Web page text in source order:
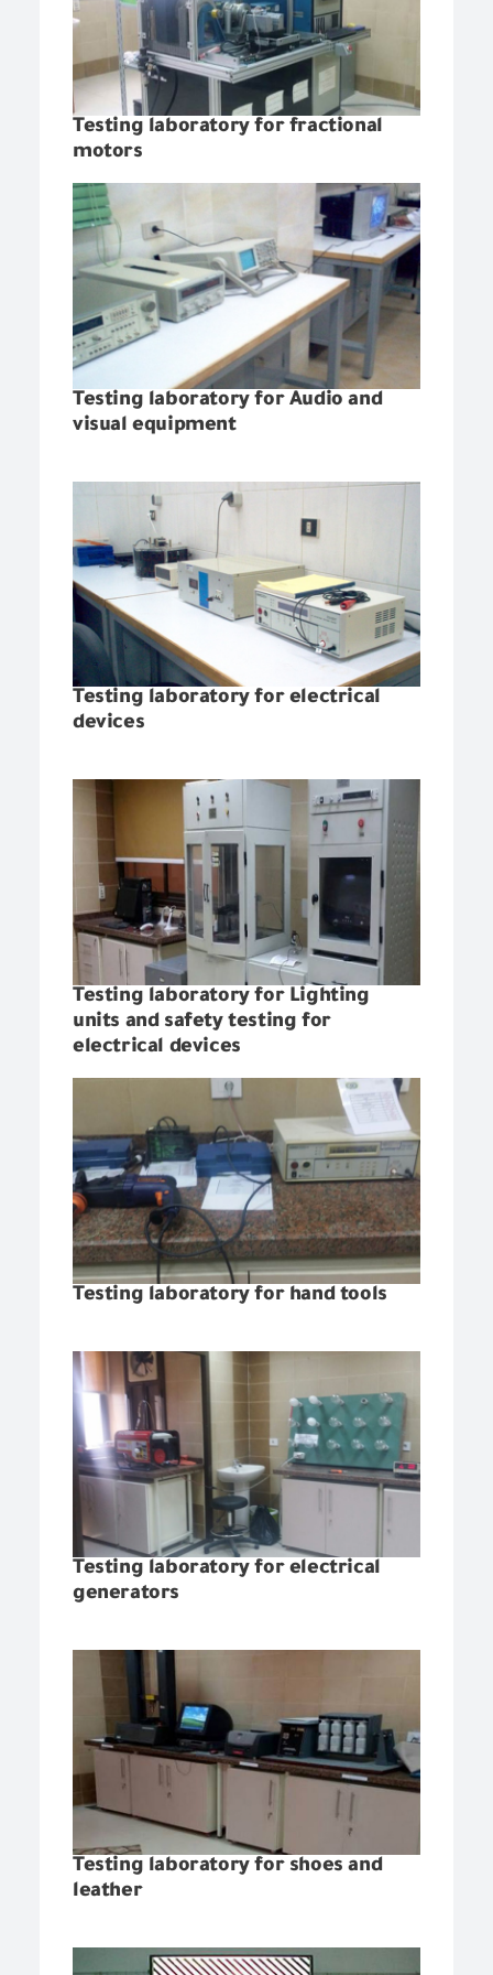
Testing laboratory for fractional
motors
Testing laboratory for Audio and
visual equipment
Testing laboratory for electrical
devices
Testing laboratory for Lighting
units and safety testing for
electrical devices
Testing laboratory for hand tools
Testing laboratory for electrical
generators
Testing laboratory for shoes and
leather